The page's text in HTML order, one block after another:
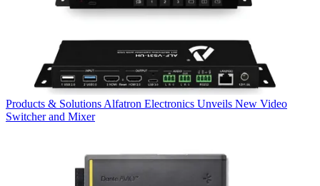
Products & Solutions Alfatron Electronics Unveils New Video
Switcher and Mixer